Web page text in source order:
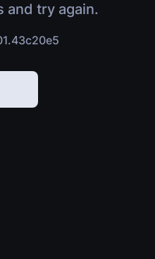
and try again.